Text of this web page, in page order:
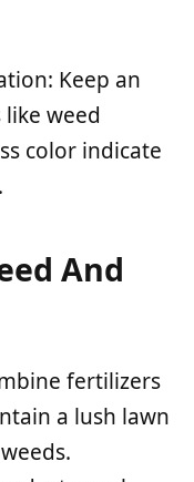
Keep an
weed
color indicate
And
fertilizers
a lush lawn